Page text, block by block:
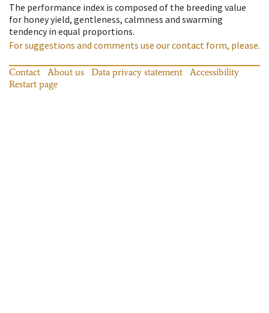
The performance index is composed of the breeding value
for honey yield, gentleness, calmness and swarming
tendency in equal proportions.
For suggestions and comments use our contact form, please.
Contact About us Data privacy statement
Accessibility
Restart page